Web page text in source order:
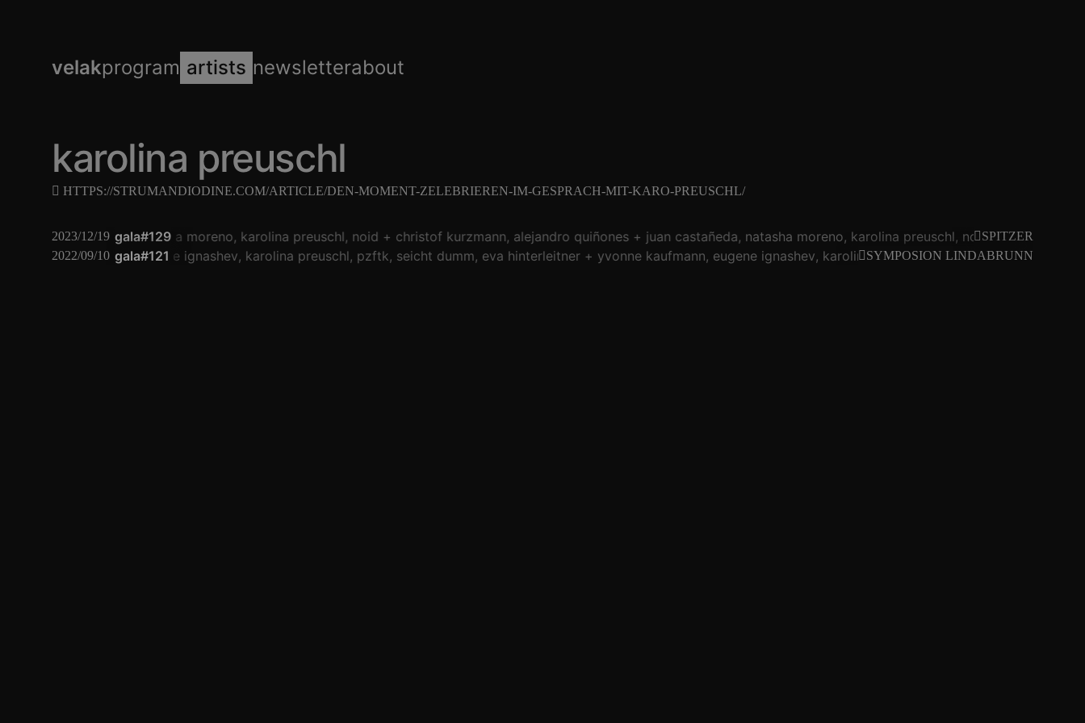
velakprogram artists newsletterabout
karolina preuschl
HTTPS://STRUMANDIODINE.COM/ARTICLE/DEN-MOMENT-ZELEBRIEREN-IM-GESPRACH-MIT-KARO-PREUSCHL/
gala#129
2023/12/19 SPITZER
natasha moreno karolina preuschl noid christof kurzmann alejandro quiñones juan castañeda natasha moreno karolina preuschl noid
christof
gala#121
2022/09/10 SYMPOSION LINDABRUNN
eugene ignashev karolina preuschl pzftk seicht dumm eva hinterleitner yvonne kaufmann eugene ignashev karolina preuschl pzftk seicht dumm